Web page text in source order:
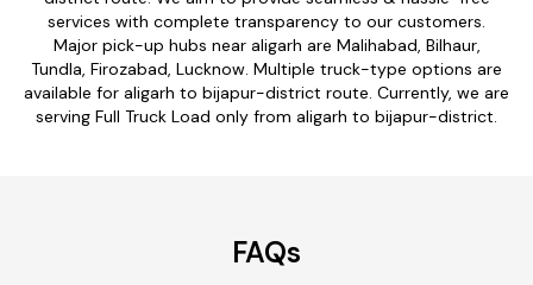
services with complete transparency to our customers.
Major pick-up hubs near aligarh are Malihabad, Bilhaur,
Tundla, Firozabad, Lucknow. Multiple truck-type options are
available for aligarh to bijapur-district route. Currently, we are
serving Full Truck Load only from aligarh to bijapur-district.
FAQs